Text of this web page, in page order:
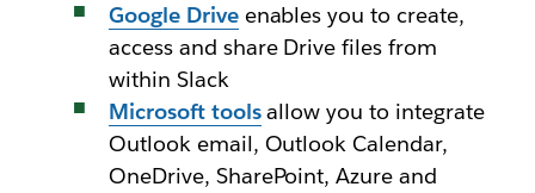
Google Driveenables you to create,
access and share Drive files from
within Slack
Microsoft toolsallow you to integrate
Outlook email, Outlook Calendar,
OneDrive, SharePoint, Azure and